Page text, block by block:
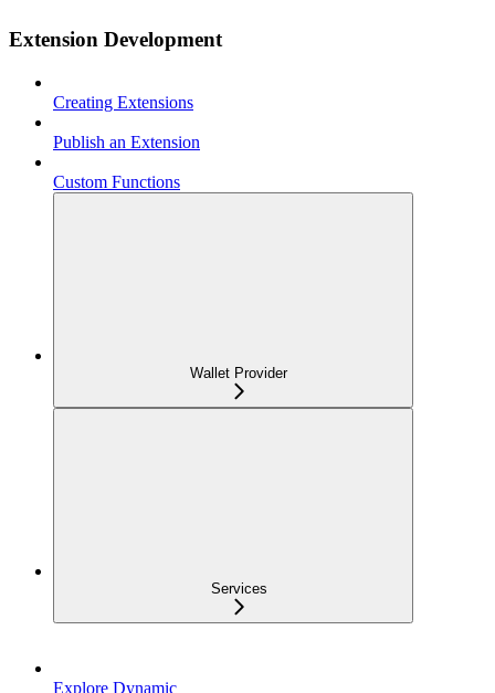
Extension Development
Creating Extensions
Publish an Extension
Custom Functions
Wallet Provider
Services
Explore Dynamic